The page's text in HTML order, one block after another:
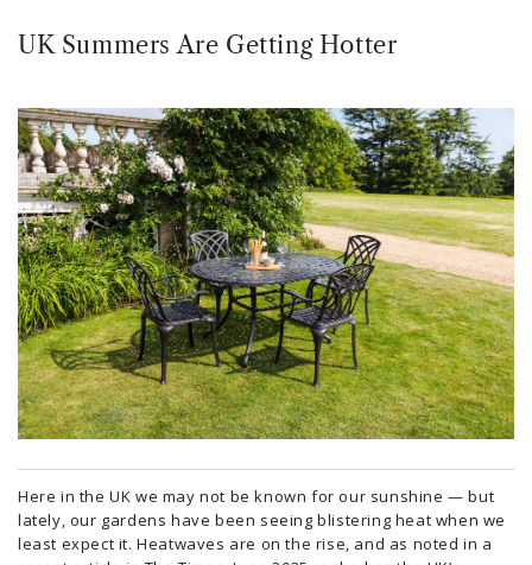
UK Summers Are Getting Hotter
Here in the UK we may not be known for our sunshine — but
lately, our gardens have been seeing blistering heat when we
least expect it. Heatwaves are on the rise, and as noted in a